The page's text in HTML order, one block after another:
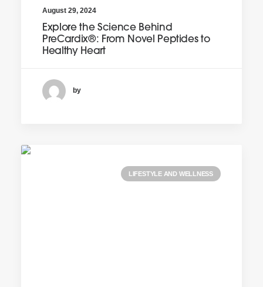
August 29, 2024
Explore the Science Behind
PreCardix®: From Novel Peptides to
Healthy Heart
by
LIFESTYLE AND WELLNESS